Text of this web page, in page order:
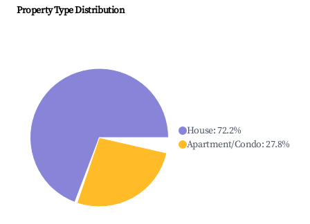
Property Type Distribution
House:72.2%
Apartment/Condo:27.8%